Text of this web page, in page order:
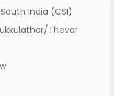
India (CSI)
Thevar